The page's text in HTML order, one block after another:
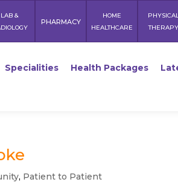
LAB &
PHARMACY
HOME
HEALTHCARE
THERAPY
Specialities Health Packages
, Patient to Patient